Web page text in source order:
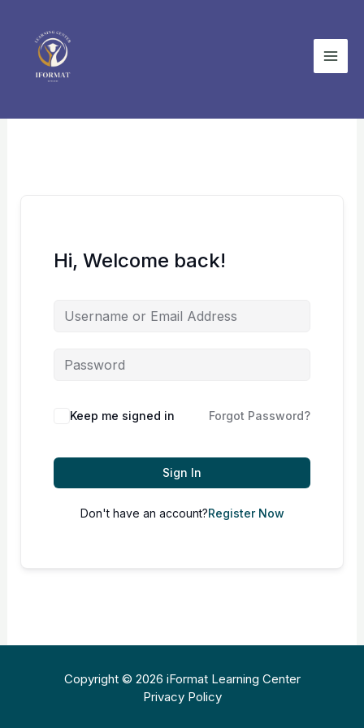
content
Hi, Welcome back!
Keep me signed in Forgot Password?
Sign In
Don't have an account?Register Now
Copyright © 2026 iFormat Learning Center
Privacy Policy